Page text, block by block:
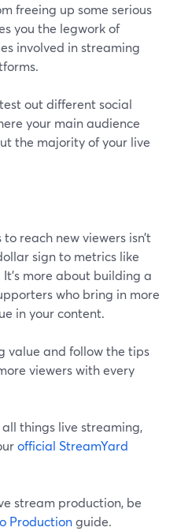
freeing up some serious
you the legwork of
involved in streaming
out different social
your main audience
the majority of your live
reach new viewers isn’t
sign to metrics like
It’s more about building a
who bring in more
in your content.
value and follow the tips
viewers with every
things live streaming,
official StreamYard
stream production, be
Productionguide.